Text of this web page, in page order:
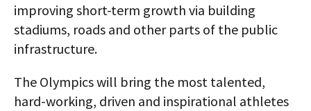
improving short-term growth via building
stadiums, roads and other parts of the public
infrastructure.
The Olympics will bring the most talented,
hard-working, driven and inspirational athletes